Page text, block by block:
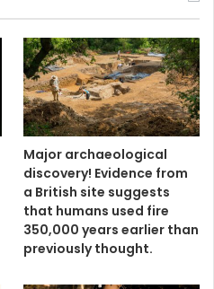
Major archaeological
discovery! Evidence from
a British site suggests
that humans used fire
350,000 years earlier than
previously thought.